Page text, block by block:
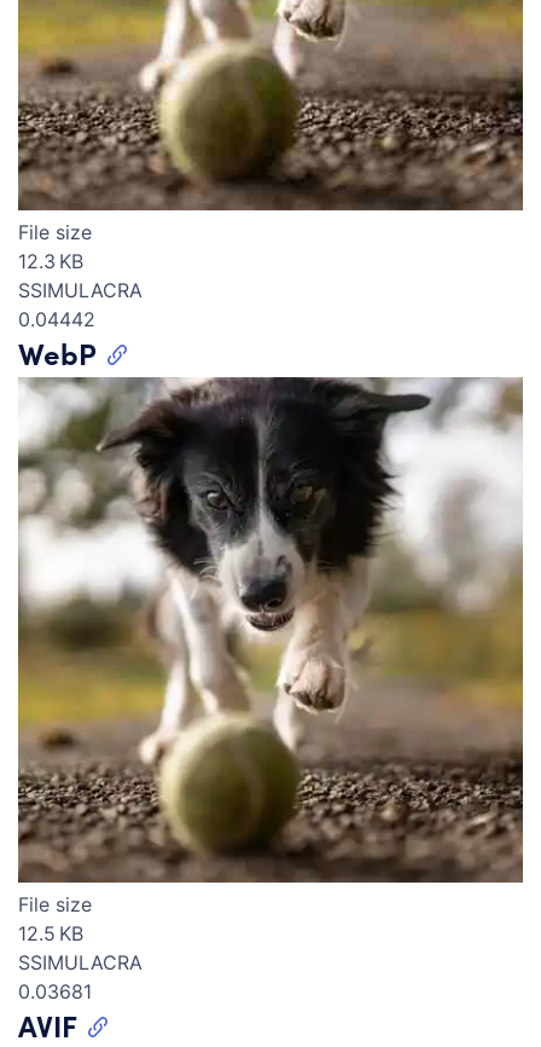
File size
12.3 KB
SSIMULACRA
0.04442
WebP
File size
12.5 KB
SSIMULACRA
0.03681
AVIF